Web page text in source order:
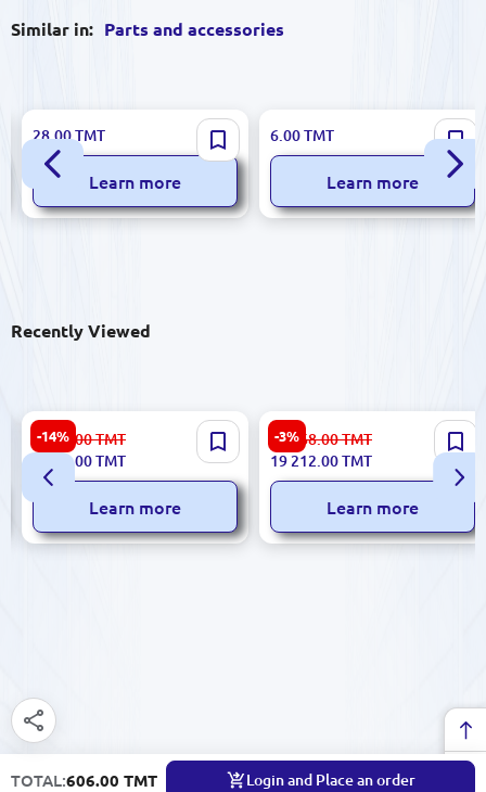
Similar in: Parts and accessories
MUTLUSAN 15 094 170001 |
Terminal Block 12 Contacts
2.5–4mm²
28.00TMT
Learn more
STS STS-N1-415 | Joining
Plate 40mm Steel
6.00TMT
Learn more
Recently Viewed
-14%
DELL Vostro 3530
NTB0315V3530I38512 |
Laptop Core i3-1305U 8GB
512GB SSD
7 087.00TMT
6 084.00TMT
Learn more
-3%
Sensornyi Monoblok 55" |
Touchscreen All-in-One PC
2nd Gen Core i3
19 968.00TMT
19 212.00TMT
Learn more
TOTAL:606.00 TMT Login and Place an order